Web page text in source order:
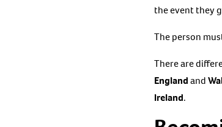
the event they
The person
There are
Englandand
Ireland.